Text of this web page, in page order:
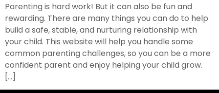
Parenting is hard work! But it can also be fun and
rewarding. There are many things you can do to help
build a safe, stable, and nurturing relationship with
your child. This website will help you handle some
common parenting challenges, so you can be a more
confident parent and enjoy helping your child grow.
[…]